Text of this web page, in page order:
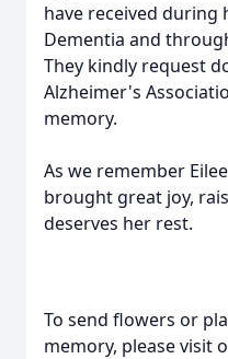
have received
Dementia and
They kindly request
Alzheimer's
memory.
As we remember
brought great joy,
deserves her rest.
To send flowers or
memory, please visit